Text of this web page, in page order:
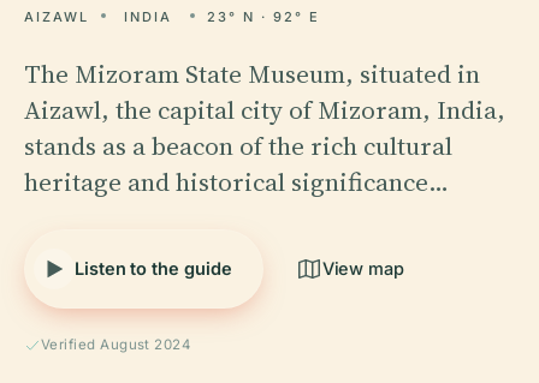
AIZAWL INDIA 23° N · 92° E
The Mizoram State Museum, situated in
Aizawl, the capital city of Mizoram, India,
stands as a beacon of the rich cultural
heritage and historical significance…
Listen to the guide View map
Verified August 2024